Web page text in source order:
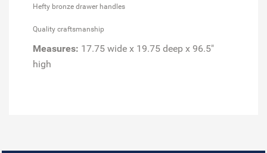
Hefty bronze drawer handles
Quality craftsmanship
Measures: 17.75 wide x 19.75 deep x 96.5"
high